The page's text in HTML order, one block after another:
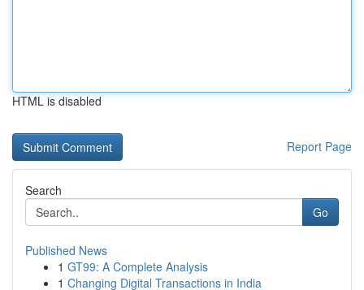
HTML is disabled
Report Page
Search
Go
Published News
1 GT99: A Complete Analysis
1 Changing Digital Transactions in India